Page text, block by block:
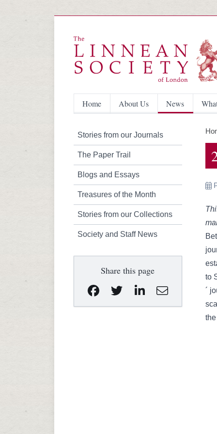
Home About Us News
to
´
Stories from our Journals
The Paper Trail
Blogs and Essays
Treasures of the Month
Stories from our Collections
Society and Staff News
Share this page